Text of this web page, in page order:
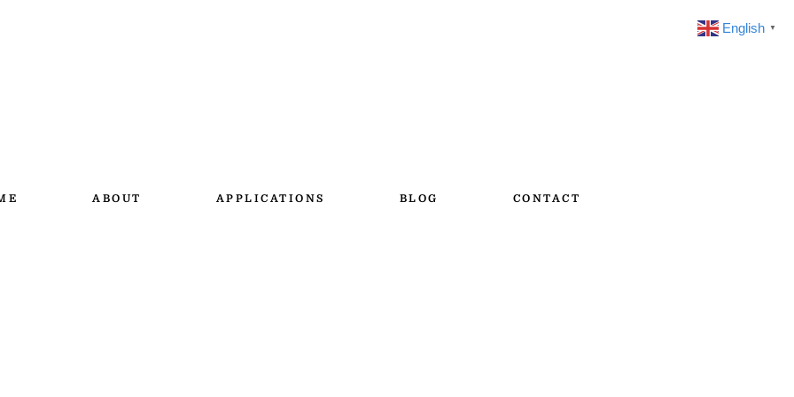
ABOUT APPLICATIONS BLOG CONTACT
English ▼